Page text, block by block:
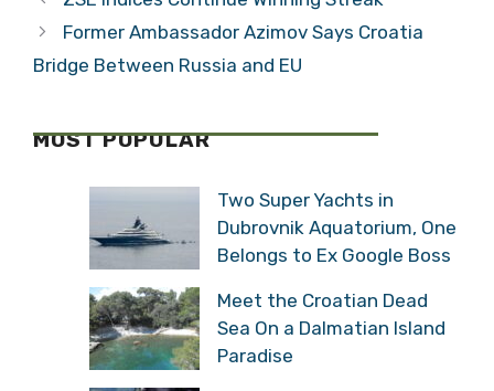
Former Ambassador Azimov Says Croatia
Bridge Between Russia and EU
MOST POPULAR
Two Super Yachts in
Dubrovnik Aquatorium, One
Belongs to Ex Google Boss
Meet the Croatian Dead
Sea On a Dalmatian Island
Paradise